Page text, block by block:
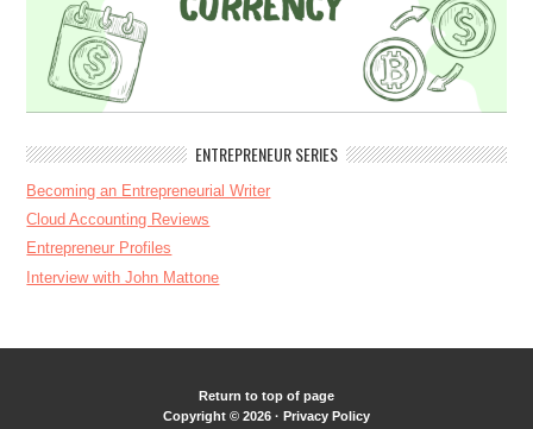
ENTREPRENEUR SERIES
Becoming an Entrepreneurial Writer
Cloud Accounting Reviews
Entrepreneur Profiles
Interview with John Mattone
Return to top of page
Copyright © 2026 · Privacy Policy